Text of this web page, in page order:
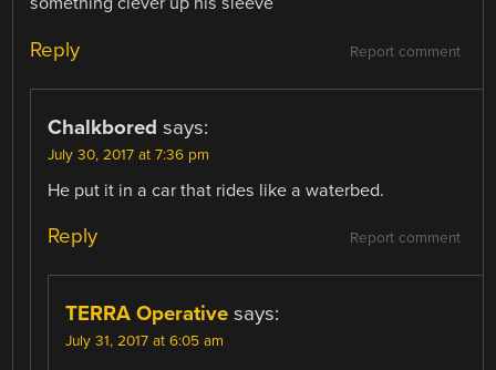
Report comment
Reply
Chalkbored says:
July 30, 2017 at 7:36 pm
He put it in a car that rides like a waterbed.
Report comment
Reply
TERRA Operative says:
July 31, 2017 at 6:05 am